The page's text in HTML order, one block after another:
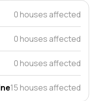
0 houses affected
0 houses affected
0 houses affected
15 houses affected